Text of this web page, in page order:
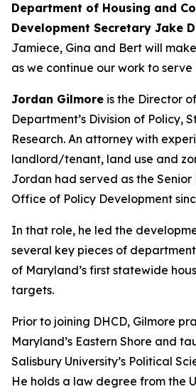
Department of Housing and
Development Secretary Jake
Jamiece, Gina and Bert will
as we continue our work to serve
Jordan Gilmore is the Director
Department’s Division of Policy,
Research. An attorney with
landlord/tenant, land use and
Jordan had served as the Senior
Office of Policy Development
In that role, he led the
several key pieces of
of Maryland’s first statewide
targets.
Prior to joining DHCD, Gilmore
Maryland’s Eastern Shore and
Salisbury University’s Political
He holds a law degree from the